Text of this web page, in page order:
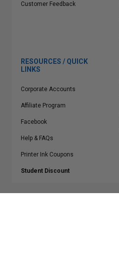
Customer Feedback
RESOURCES / QUICK
LINKS
Corporate Accounts
Affiliate Program
Facebook
Help & FAQs
Printer Ink Coupons
Student Discount